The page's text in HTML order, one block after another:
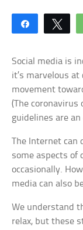
Share
Social media is
it’s marvelous
movement
(The
guidelines are an
The Internet can
some aspects of
occasionally.
media can also
We understand
relax, but these